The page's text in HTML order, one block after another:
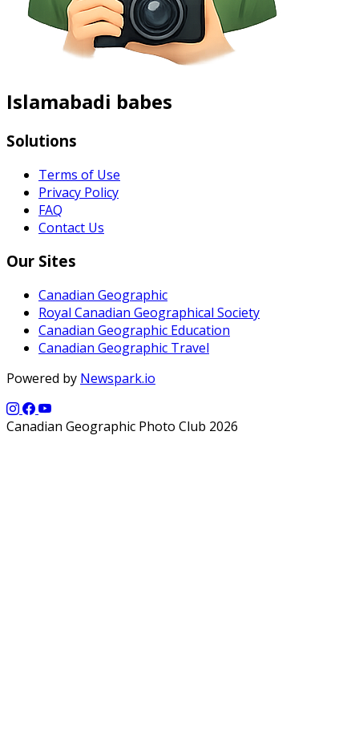
Islamabadi babes
Solutions
Terms of Use
Privacy Policy
FAQ
Contact Us
Our Sites
Canadian Geographic
Royal Canadian Geographical Society
Canadian Geographic Education
Canadian Geographic Travel
Powered by Newspark.io
Canadian Geographic Photo Club 2026